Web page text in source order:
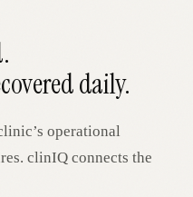
daily.
operational
clinIQ connects the